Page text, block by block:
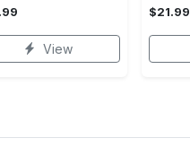
View
$21.99